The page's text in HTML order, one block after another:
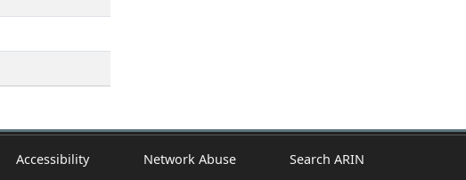
Accessibility Network Abuse Search ARIN